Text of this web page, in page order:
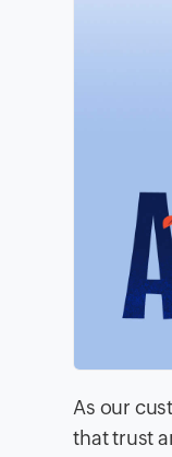
As our
that trust